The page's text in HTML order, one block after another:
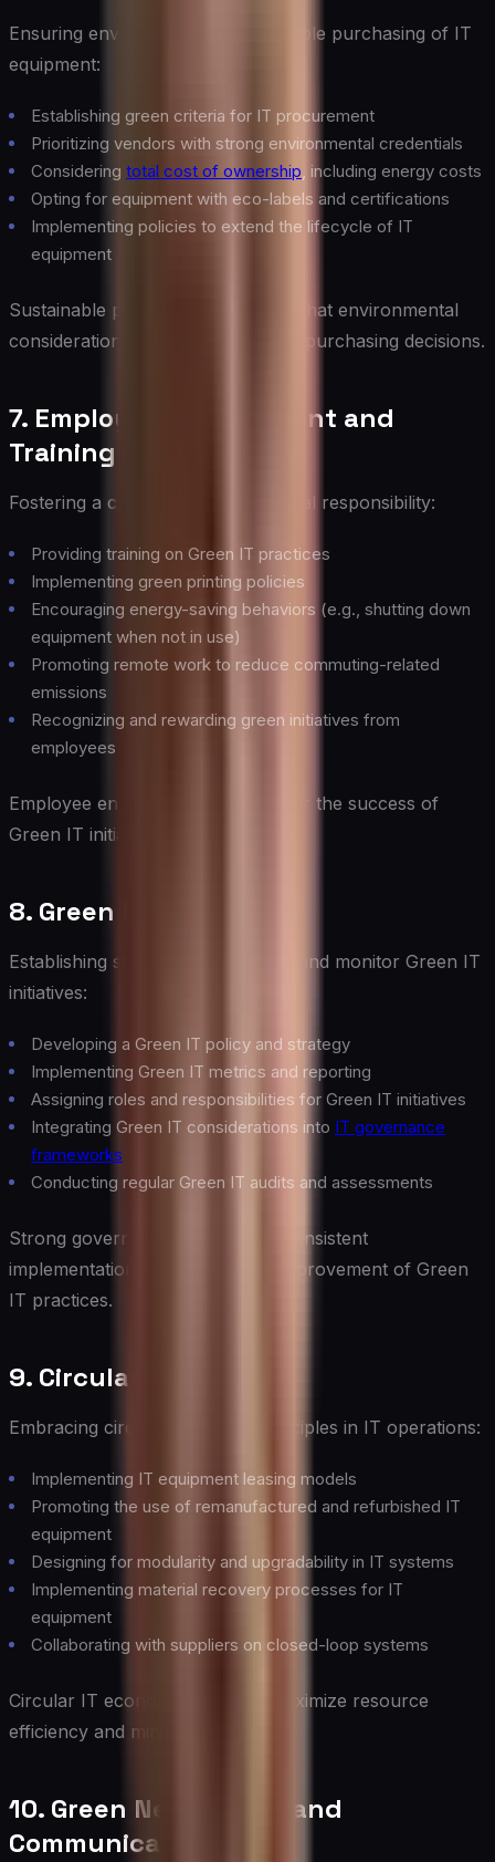
Ensuring environmentally responsible purchasing of IT
equipment:
Establishing green criteria for IT procurement
Prioritizing vendors with strong environmental credentials
Considering total cost of ownership, including energy costs
Opting for equipment with eco-labels and certifications
Implementing policies to extend the lifecycle of IT
equipment
Sustainable procurement ensures that environmental
considerations are factored into IT purchasing decisions.
7. Employee Engagement and
Training of Green IT
Fostering a culture of environmental responsibility:
Providing training on Green IT practices
Implementing green printing policies
Encouraging energy-saving behaviors (e.g., shutting down
equipment when not in use)
Promoting remote work to reduce commuting-related
emissions
Recognizing and rewarding green initiatives from
employees
Employee engagement is crucial for the success of
Green IT initiatives.
8. Green IT Governance
Establishing structures to manage and monitor Green IT
initiatives:
Developing a Green IT policy and strategy
Implementing Green IT metrics and reporting
Assigning roles and responsibilities for Green IT initiatives
Integrating Green IT considerations into IT governance
frameworks
Conducting regular Green IT audits and assessments
Strong governance ensures the consistent
implementation and continuous improvement of Green
IT practices.
9. Circular IT Economy
Embracing circular economy principles in IT operations:
Implementing IT equipment leasing models
Promoting the use of remanufactured and refurbished IT
equipment
Designing for modularity and upgradability in IT systems
Implementing material recovery processes for IT
equipment
Collaborating with suppliers on closed-loop systems
Circular IT economy practices maximize resource
efficiency and minimize waste.
10. Green Networking and
Communication